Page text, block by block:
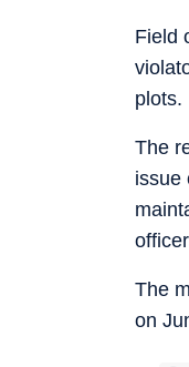
Field
plots.
The
issue
The
on